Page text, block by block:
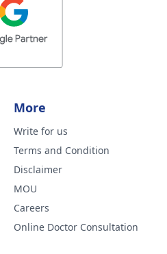
More
Write for us
Terms and Condition
Disclaimer
MOU
Careers
Online Doctor Consultation